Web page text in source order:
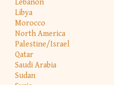
Lebanon
Libya
Morocco
North America
Palestine/Israel
Qatar
Saudi Arabia
Sudan